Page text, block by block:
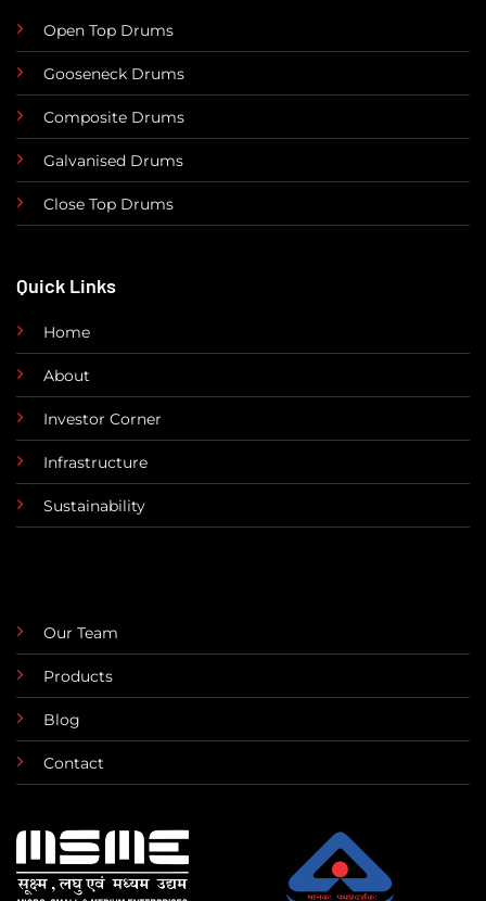
Open Top Drums
Gooseneck Drums
Composite Drums
Galvanised Drums
Close Top Drums
Quick Links
Home
About
Investor Corner
Infrastructure
Sustainability
Our Team
Products
Blog
Contact